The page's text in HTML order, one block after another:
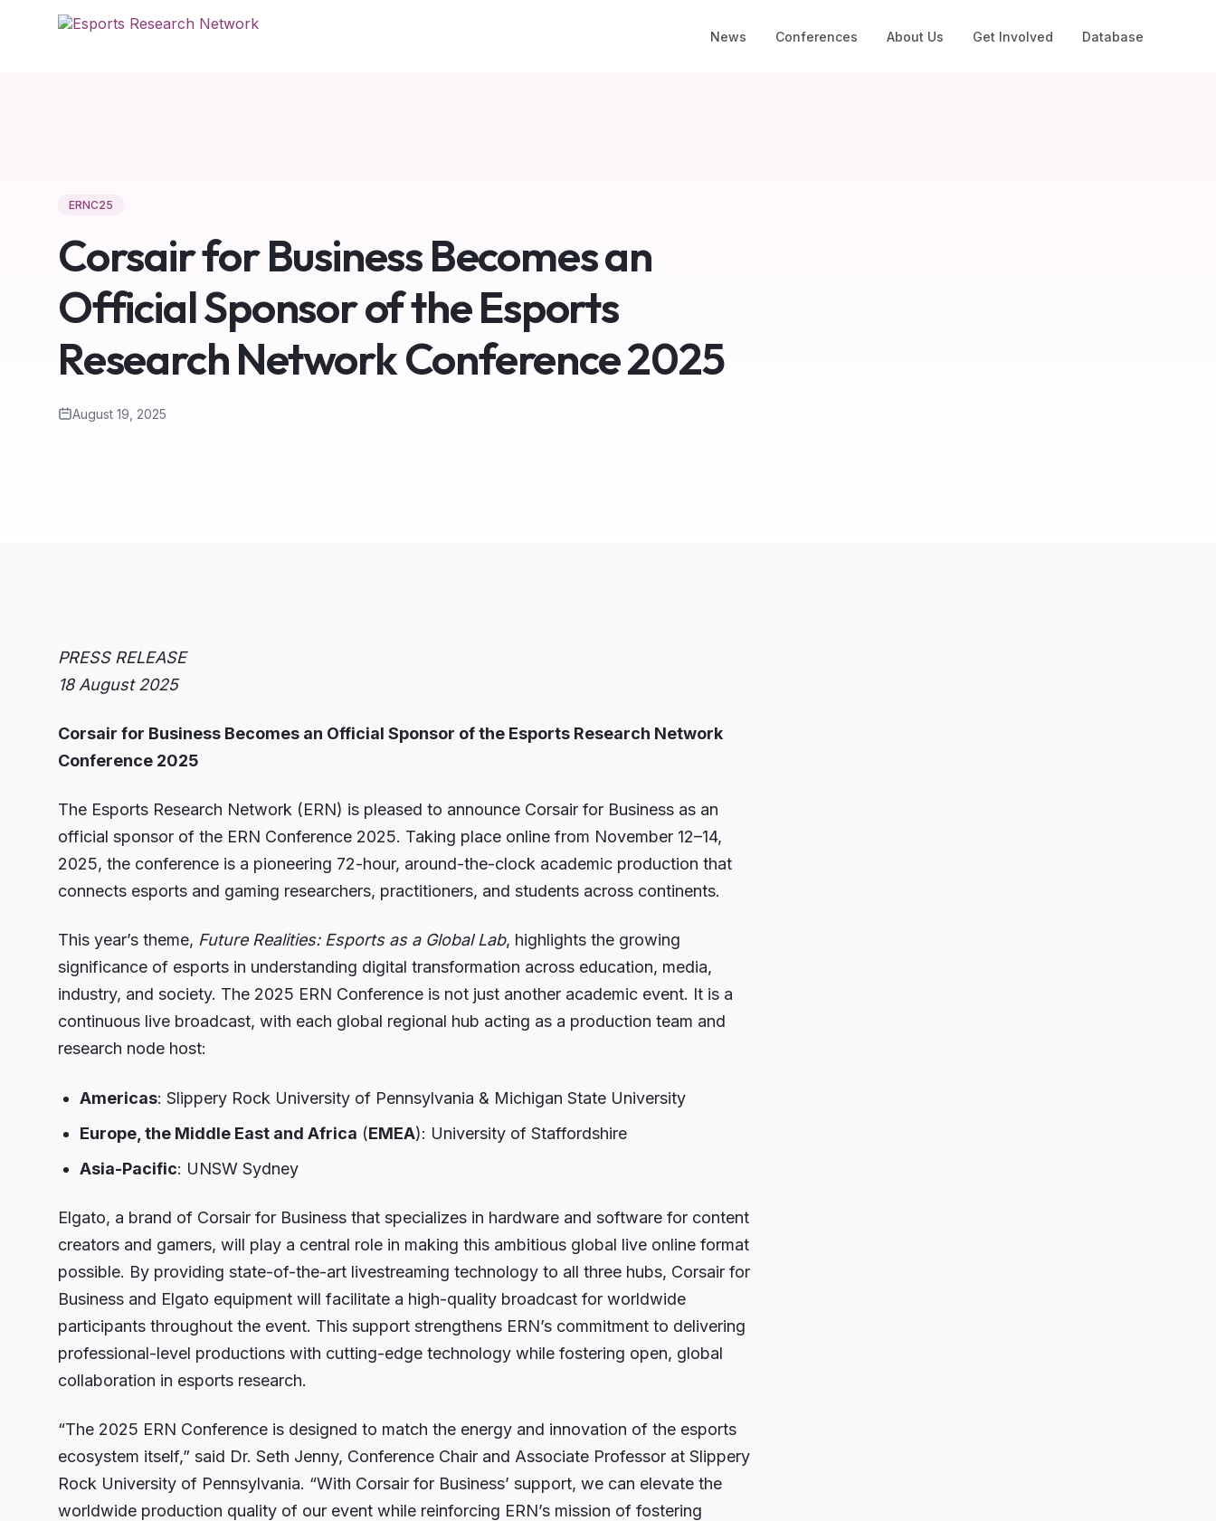
News Conferences About Us Get Involved Database
ERNC25
Corsair for Business Becomes an
Official Sponsor of the Esports
Research Network Conference 2025
August 19, 2025
PRESS RELEASE
18 August 2025
Corsair for Business Becomes an Official Sponsor of the Esports Research Network
Conference 2025
The Esports Research Network (ERN) is pleased to announce Corsair for Business as an
official sponsor of the ERN Conference 2025. Taking place online from November 12–14,
2025, the conference is a pioneering 72-hour, around-the-clock academic production that
connects esports and gaming researchers, practitioners, and students across continents.
This year’s theme, Future Realities: Esports as a Global Lab, highlights the growing
significance of esports in understanding digital transformation across education, media,
industry, and society. The 2025 ERN Conference is not just another academic event. It is a
continuous live broadcast, with each global regional hub acting as a production team and
research node host:
Americas: Slippery Rock University of Pennsylvania & Michigan State University
Europe, the Middle East and Africa (EMEA): University of Staffordshire
Asia-Pacific: UNSW Sydney
Elgato, a brand of Corsair for Business that specializes in hardware and software for content
creators and gamers, will play a central role in making this ambitious global live online format
possible. By providing state-of-the-art livestreaming technology to all three hubs, Corsair for
Business and Elgato equipment will facilitate a high-quality broadcast for worldwide
participants throughout the event. This support strengthens ERN’s commitment to delivering
professional-level productions with cutting-edge technology while fostering open, global
collaboration in esports research.
“The 2025 ERN Conference is designed to match the energy and innovation of the esports
ecosystem itself,” said Dr. Seth Jenny, Conference Chair and Associate Professor at Slippery
Rock University of Pennsylvania. “With Corsair for Business’ support, we can elevate the
worldwide production quality of our event while reinforcing ERN’s mission of fostering